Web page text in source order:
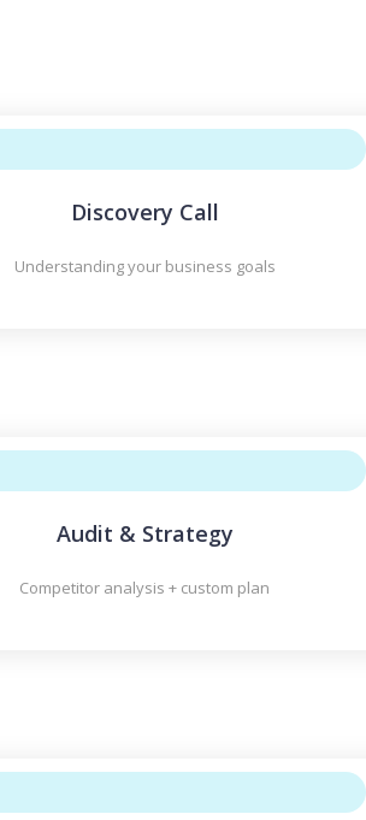
Discovery Call
Understanding your business goals
Audit & Strategy
Competitor analysis + custom plan